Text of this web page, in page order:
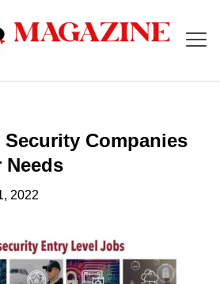
Companies
Needs
2022